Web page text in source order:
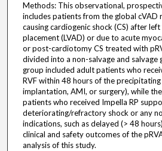
Methods: This observational,
includes patients from the global cVAD
causing cardiogenic shock (CS) after
placement (LVAD) or due to acute
or post-cardiotomy CS treated with
divided into a non-salvage and salvage
group included adult patients who
RVF within 48 hours of the precipitating
implantation, AMI, or surgery), while
patients who received Impella RP
deteriorating/refractory shock or any
indications, such as delayed (> 48
clinical and safety outcomes of the
analysis of this study.